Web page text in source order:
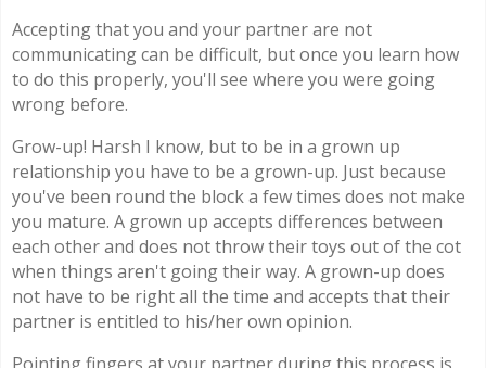
Accepting that you and your partner are not
communicating can be difficult, but once you learn how
to do this properly, you'll see where you were going
wrong before.
Grow-up! Harsh I know, but to be in a grown up
relationship you have to be a grown-up. Just because
you've been round the block a few times does not make
you mature. A grown up accepts differences between
each other and does not throw their toys out of the cot
when things aren't going their way. A grown-up does
not have to be right all the time and accepts that their
partner is entitled to his/her own opinion.